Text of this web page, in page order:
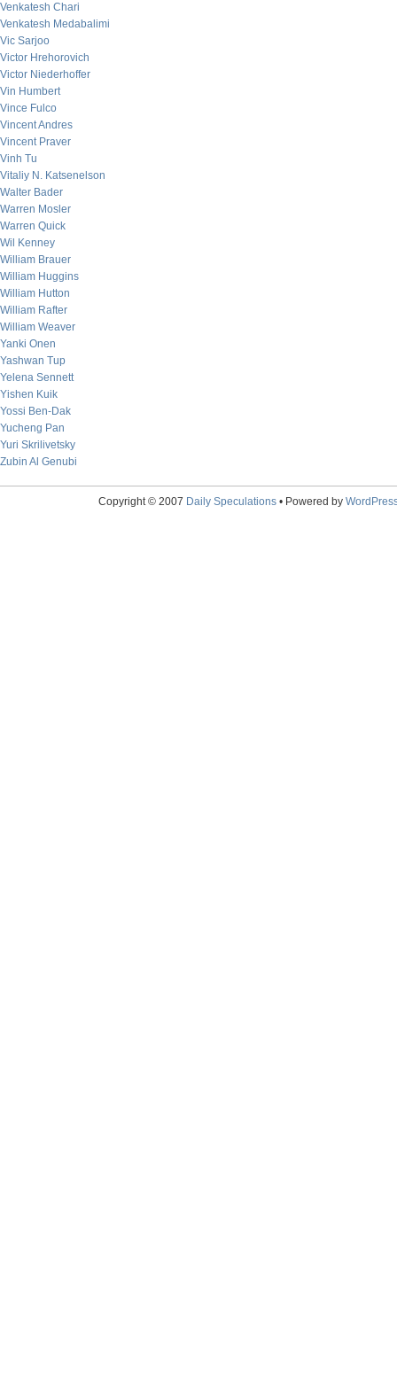
Venkatesh Chari
Venkatesh Medabalimi
Vic Sarjoo
Victor Hrehorovich
Victor Niederhoffer
Vin Humbert
Vince Fulco
Vincent Andres
Vincent Praver
Vinh Tu
Vitaliy N. Katsenelson
Walter Bader
Warren Mosler
Warren Quick
Wil Kenney
William Brauer
William Huggins
William Hutton
William Rafter
William Weaver
Yanki Onen
Yashwan Tup
Yelena Sennett
Yishen Kuik
Yossi Ben-Dak
Yucheng Pan
Yuri Skrilivetsky
Zubin Al Genubi
Copyright © 2007 Daily Speculations• Powered by